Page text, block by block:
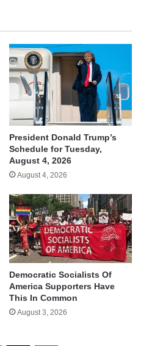
President Donald Trump’s
Schedule for Tuesday,
August 4, 2026
August 4, 2026
Democratic Socialists Of
America Supporters Have
This In Common
August 3, 2026